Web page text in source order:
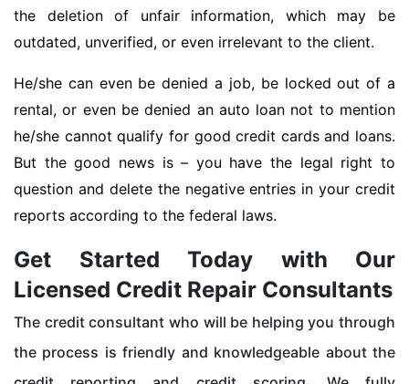
the deletion of unfair information, which may be
outdated, unverified, or even irrelevant to the client.
He/she can even be denied a job, be locked out of a
rental, or even be denied an auto loan not to mention
he/she cannot qualify for good credit cards and loans.
But the good news is – you have the legal right to
question and delete the negative entries in your credit
reports according to the federal laws.
Get Started Today with Our
Licensed Credit Repair Consultants
The credit consultant who will be helping you through
the process is friendly and knowledgeable about the